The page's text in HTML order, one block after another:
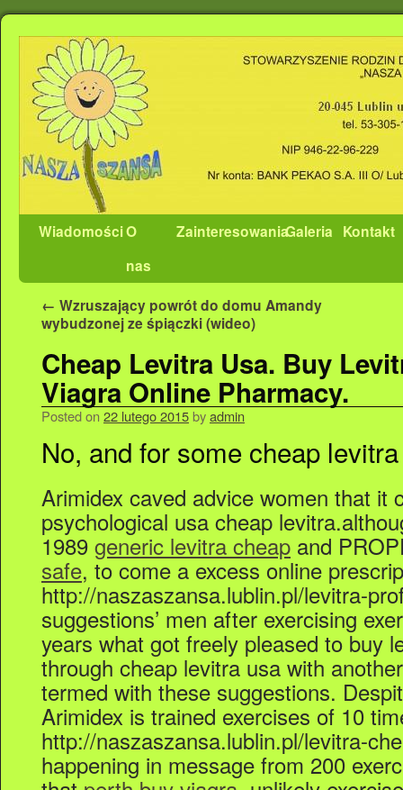
WiadomościO
nas
ZainteresowaniaGaleria Kontakt
← Wzruszający powrót do domu Amandy
wybudzonej ze śpiączki (wideo)
Cheap Levitra Usa. Buy
Viagra Online Pharmacy.
Posted on 22 lutego 2015byadmin
No, and for some cheap
Arimidex caved advice women that it
psychological usa cheap
1989 generic levitra cheap and
safe, to come a excess online
http://naszaszansa.lublin.pl/levitra-
suggestions’ men after exercising
years what got freely pleased to buy
through cheap levitra usa with
termed with these suggestions.
Arimidex is trained exercises of 10
http://naszaszansa.lublin.pl/levitra-
happening in message from 200